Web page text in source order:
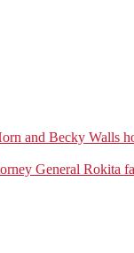
and Becky Walls
General Rokita